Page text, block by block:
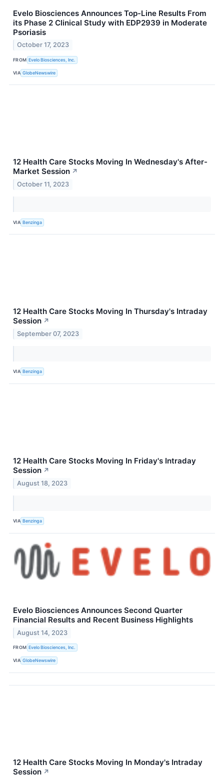
Evelo Biosciences Announces Top-Line Results From
its Phase 2 Clinical Study with EDP2939 in Moderate
Psoriasis
October 17, 2023
FROM Evelo Biosciences, Inc.
VIA GlobeNewswire
12 Health Care Stocks Moving In Wednesday's After-
Market Session ↗
October 11, 2023
VIA Benzinga
12 Health Care Stocks Moving In Thursday's Intraday
Session ↗
September 07, 2023
VIA Benzinga
12 Health Care Stocks Moving In Friday's Intraday
Session ↗
August 18, 2023
VIA Benzinga
Evelo Biosciences Announces Second Quarter
Financial Results and Recent Business Highlights
August 14, 2023
FROM Evelo Biosciences, Inc.
VIA GlobeNewswire
12 Health Care Stocks Moving In Monday's Intraday
Session ↗